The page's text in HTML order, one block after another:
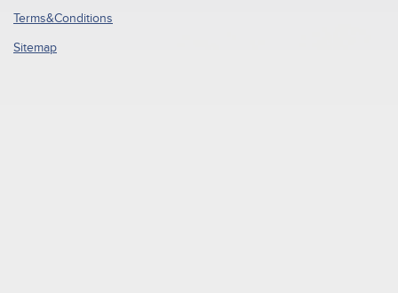
Terms&Conditions
Sitemap